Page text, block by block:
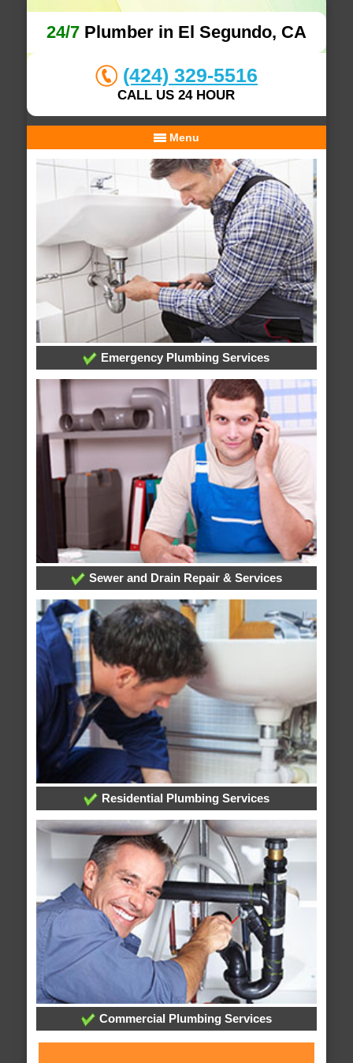
24/7Plumber in El Segundo, CA
(424) 329-5516
CALL US 24 HOUR
Menu
Emergency Plumbing Services
Sewer and Drain Repair & Services
Residential Plumbing Services
Commercial Plumbing Services